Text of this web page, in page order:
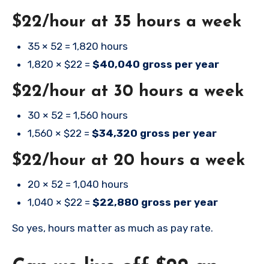
$22/hour at 35 hours a week
35 × 52 = 1,820 hours
1,820 × $22 = $40,040 gross per year
$22/hour at 30 hours a week
30 × 52 = 1,560 hours
1,560 × $22 = $34,320 gross per year
$22/hour at 20 hours a week
20 × 52 = 1,040 hours
1,040 × $22 = $22,880 gross per year
So yes, hours matter as much as pay rate.